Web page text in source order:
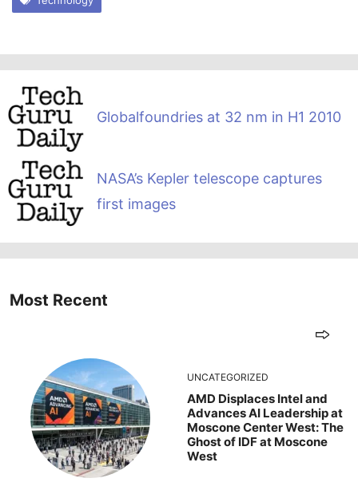
Globalfoundries at 32 nm in H1 2010
NASA’s Kepler telescope captures
first images
Most Recent
UNCATEGORIZED
AMD Displaces Intel and
Advances AI Leadership at
Moscone Center West: The
Ghost of IDF at Moscone
West